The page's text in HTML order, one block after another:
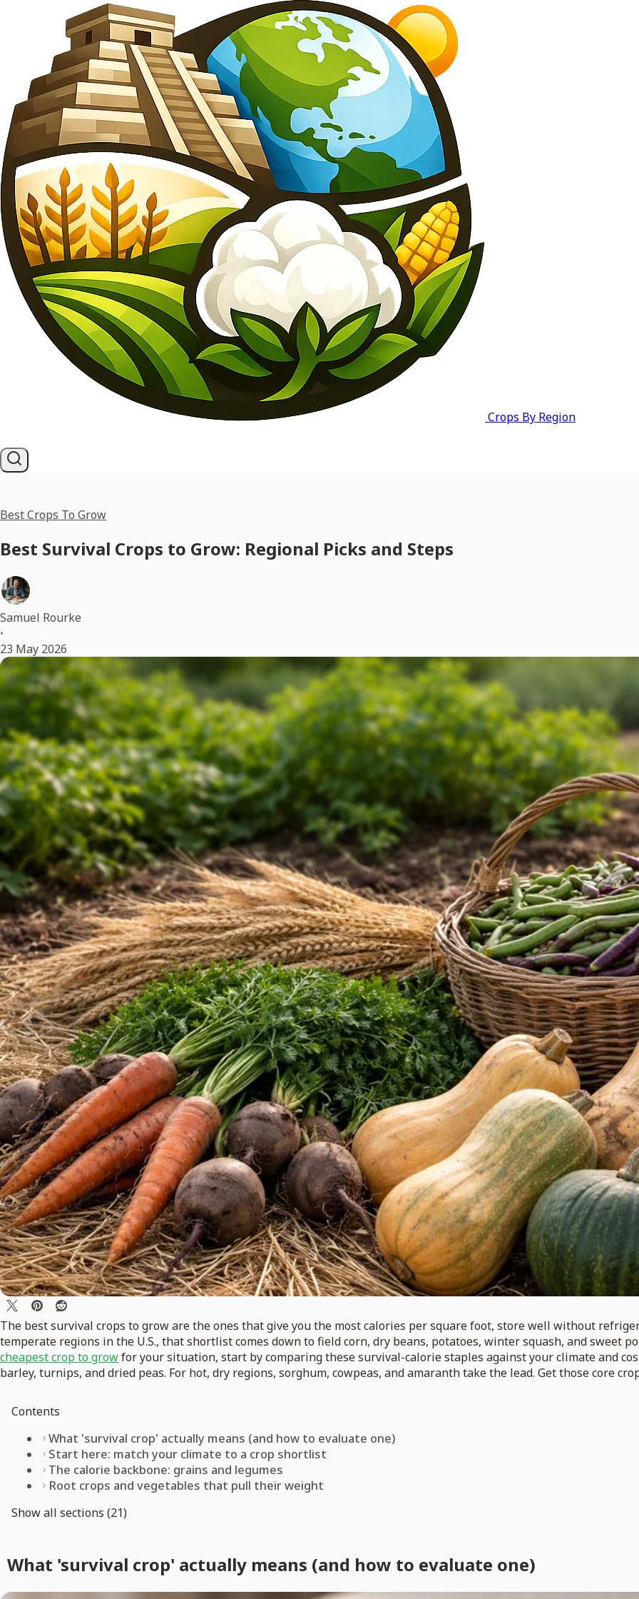
Crops By Region
Best Crops To Grow
Best Survival Crops to Grow: Regional Picks and Steps
Samuel Rourke
•
23 May 2026
The best survival crops to grow are the ones that give you the most calories per square foot, store well without
temperate regions in the U.S., that shortlist comes down to field corn, dry beans, potatoes, winter squash, and sweet
cheapest crop to growfor your situation, start by comparing these survival-calorie staples against your climate and
barley, turnips, and dried peas. For hot, dry regions, sorghum, cowpeas, and amaranth take the lead. Get those core
Contents
What 'survival crop' actually means (and how to evaluate one)
Start here: match your climate to a crop shortlist
The calorie backbone: grains and legumes
Root crops and vegetables that pull their weight
Show all sections (21)
What 'survival crop' actually means (and how to evaluate one)